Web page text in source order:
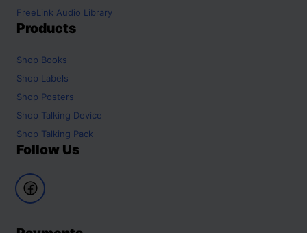
FreeLink Audio Library
Products
Shop Books
Shop Labels
Shop Posters
Shop Talking Device
Shop Talking Pack
Follow Us